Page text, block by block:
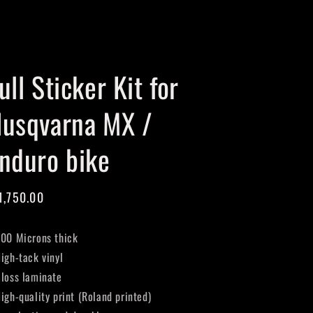
Sticker Kit for
MX /
bike
Microns thick
tack vinyl
laminate
quality print (Roland printed)